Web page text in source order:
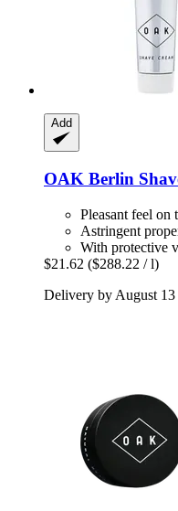
Add
OAK Berlin
Pleasant feel on
Astringent
With protective
$21.62 ($288.22 / l)
Delivery by August 13